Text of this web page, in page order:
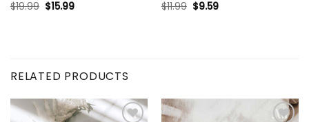
$19.99 $15.99
$11.99 $9.59
RELATED PRODUCTS